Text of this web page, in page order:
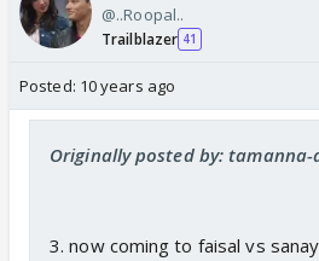
@..Roopal..
Trailblazer 41
Posted: 10 years ago
Originally posted by: tamanna-
3. now coming to faisal vs